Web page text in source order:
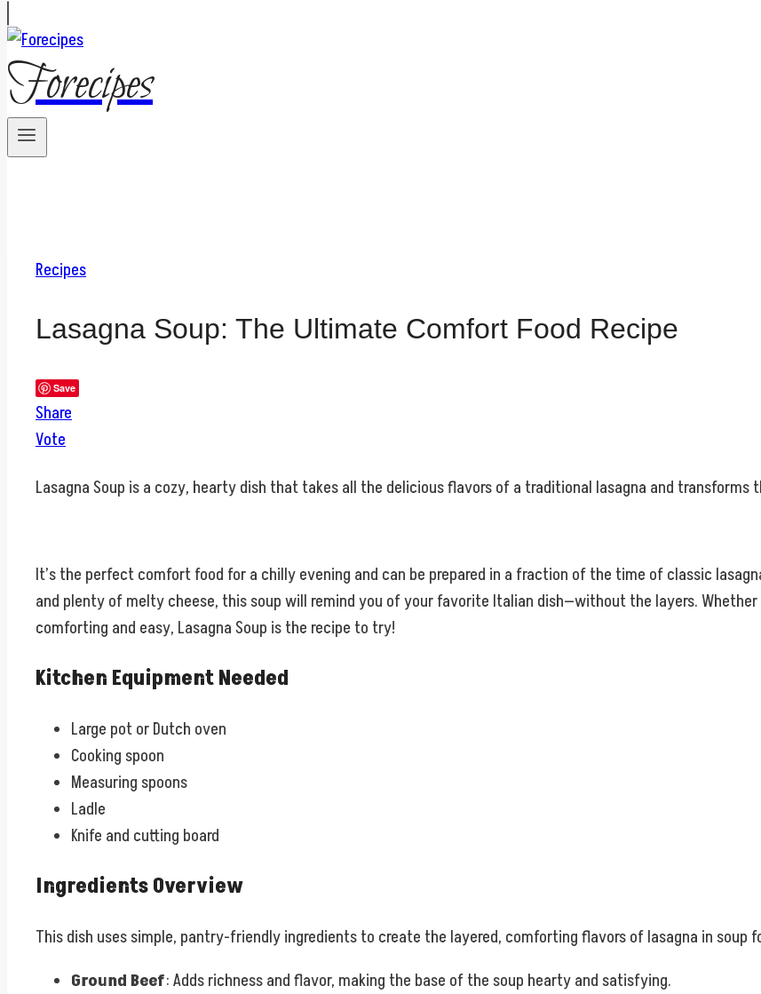
Forecipes
Recipes
Lasagna Soup: The Ultimate Comfort Food Recipe
Save
Share
Vote
Lasagna Soup is a cozy, hearty dish that takes all the delicious flavors of a traditional lasagna and transforms
It’s the perfect comfort food for a chilly evening and can be prepared in a fraction of the time of classic
and plenty of melty cheese, this soup will remind you of your favorite Italian dish—without the layers. Whether
comforting and easy, Lasagna Soup is the recipe to try!
Kitchen Equipment Needed
Large pot or Dutch oven
Cooking spoon
Measuring spoons
Ladle
Knife and cutting board
Ingredients Overview
This dish uses simple, pantry-friendly ingredients to create the layered, comforting flavors of lasagna in soup
Ground Beef: Adds richness and flavor, making the base of the soup hearty and satisfying.